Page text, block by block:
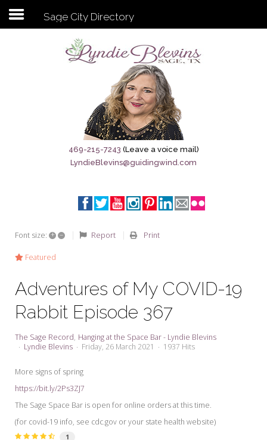
Subscribe to my newsletter
Sage City Directory
Breaking News
Meet My Friend Jesus
Seeking Sage Newsletter Latest
Edition
Seeking Sage Weekly Newsletter
Sign-up
Sage City Directory
469-215-7243 (Leave a voice mail)
LyndieBlevins@guidingwind.com
Font size: + – Report Print
Featured
Adventures of My COVID-19
Rabbit Episode 367
The Sage Record Hanging at the Space Bar - Lyndie Blevins
Lyndie Blevins
Friday, 26 March 2021 1937 Hits
More signs of spring
https://bit.ly/2Ps3ZJ7
The Sage Space Bar is open for online orders at this time.
(for covid-19 info, see cdc.gov or your state health website)
1